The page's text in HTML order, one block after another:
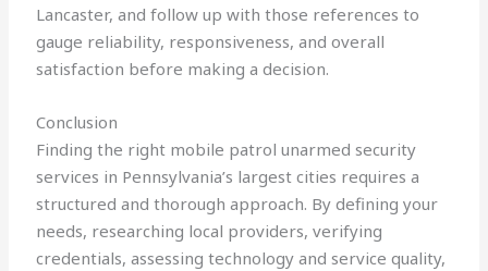
Lancaster, and follow up with those references to
gauge reliability, responsiveness, and overall
satisfaction before making a decision.
Conclusion
Finding the right mobile patrol unarmed security
services in Pennsylvania’s largest cities requires a
structured and thorough approach. By defining your
needs, researching local providers, verifying
credentials, assessing technology and service quality,